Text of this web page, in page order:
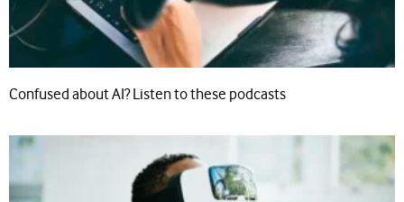
Confused about AI? Listen to these podcasts